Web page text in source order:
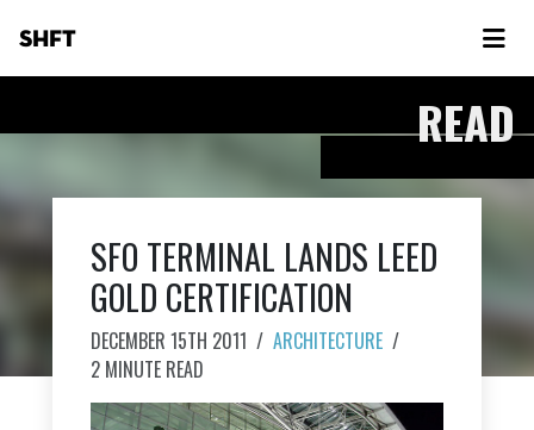
SHFT
READ
SFO TERMINAL LANDS LEED
GOLD CERTIFICATION
DECEMBER 15TH 2011 / ARCHITECTURE /
2 MINUTE READ